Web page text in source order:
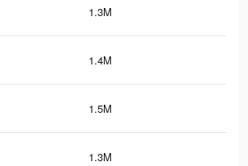
1.3M
1.4M
1.5M
1.3M